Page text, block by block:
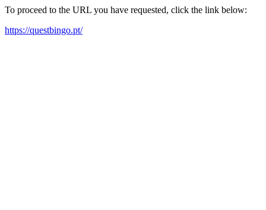
To proceed to the URL you have requested, click the link below:
https://questbingo.pt/